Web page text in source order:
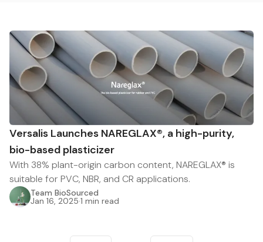
Versalis Launches NAREGLAX®, a high-purity,
bio-based plasticizer
With 38% plant-origin carbon content, NAREGLAX® is
suitable for PVC, NBR, and CR applications.
Team BioSourced
Jan 16, 2025·1 min read